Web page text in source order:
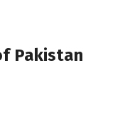
Pakistan